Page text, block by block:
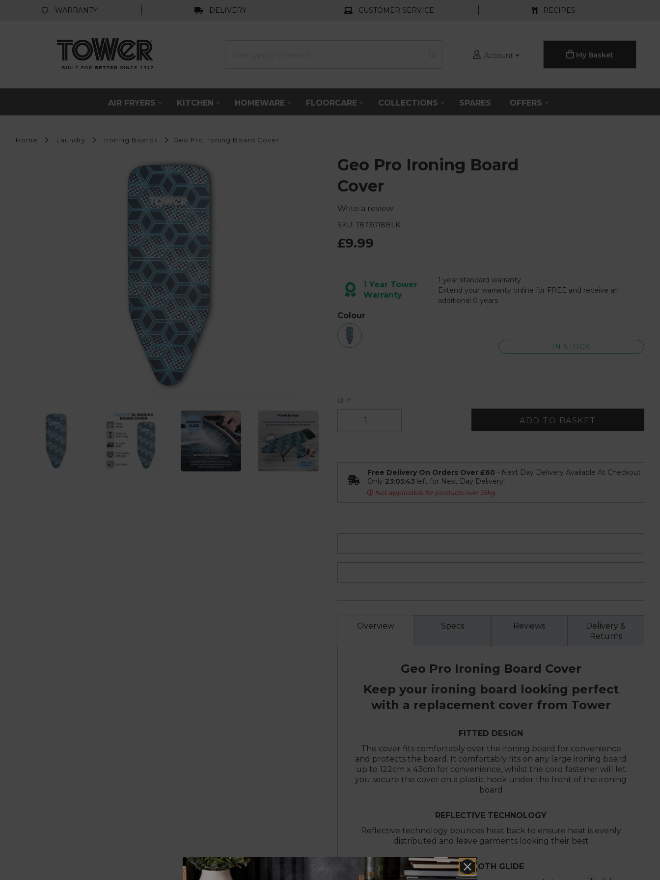
WARRANTY DELIVERY CUSTOMER SERVICE RECIPES
Account My Basket
AIR FRYERS KITCHEN HOMEWARE FLOORCARE COLLECTIONS SPARES OFFERS
Home Laundry Ironing Boards Geo Pro Ironing Board Cover
Geo Pro Ironing Board
Cover
Write a review
SKU: T873018BLK
£9.99
1 Year Tower
Warranty
1 year standard warranty
Extend your warranty online for FREE and receive an
additional 0 years
Colour
IN STOCK
QTY
ADD TO BASKET
Free Delivery On Orders Over £60 - Next Day Delivery Available At Checkout
Only 23:05:42 left for Next Day Delivery!
Not applicable for products over 35kg
Overview Specs Reviews
Delivery &
Returns
Geo Pro Ironing Board Cover
Keep your ironing board looking perfect
with a replacement cover from Tower
FITTED DESIGN
The cover fits comfortably over the ironing board for convenience
and protects the board. It comfortably fits on any large ironing board
up to 122cm x 43cm for convenience, whilst the cord fastener will let
you secure the cover on a plastic hook under the front of the ironing
board
REFLECTIVE TECHNOLOGY
Reflective technology bounces heat back to ensure heat is evenly
distributed and leave garments looking their best
SMOOTH GLIDE